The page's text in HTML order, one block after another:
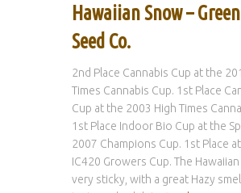
Hawaiian Snow –
Seed Co.
2nd Place Cannabis Cup at the
Times Cannabis Cup. 1st Place
Cup at the 2003 High Times
1st Place Indoor Bio Cup at the
2007 Champions Cup. 1st Place
IC420 Growers Cup. The
very sticky, with a great Hazy